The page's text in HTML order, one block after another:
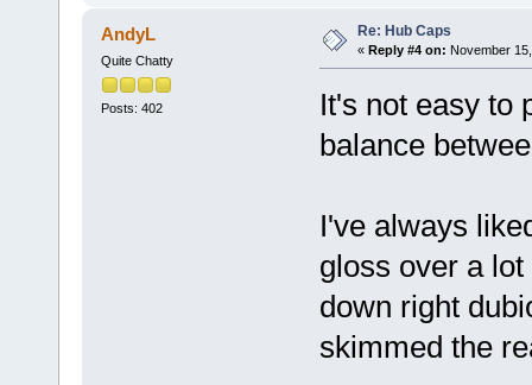
AndyL
Quite Chatty
Posts: 402
Re: Hub Caps
« Reply #4 on: November
It's not easy to
balance
I've always
gloss over a
down right
skimmed the